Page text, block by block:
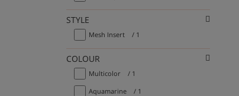
STYLE
Mesh Insert / 1
COLOUR
Multicolor / 1
Aquamarine / 1